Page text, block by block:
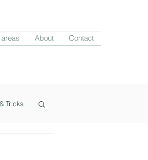
About Contact
Tricks